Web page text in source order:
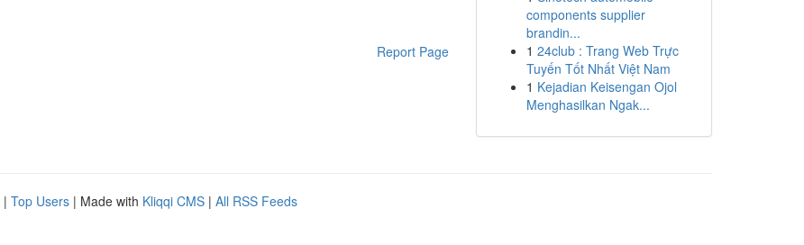
Report Page
components supplier
brandin...
1 24club : Trang Web Trực
Tuyến Tốt Nhất Việt Nam
1 Kejadian Keisengan Ojol
Menghasilkan Ngak...
| Top Users | Made with Kliqqi CMS | All RSS Feeds